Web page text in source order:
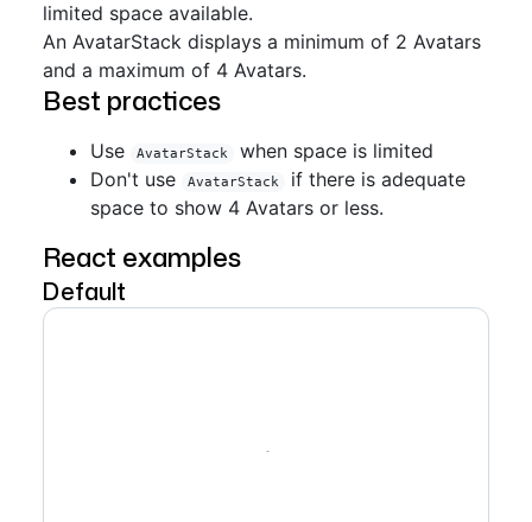
limited space available.
An AvatarStack displays a minimum of 2 Avatars
and a maximum of 4 Avatars.
Best practices
Use AvatarStack
when space is limited
Don't use
AvatarStack
if there is adequate
space to show 4 Avatars or less.
React examples
Default